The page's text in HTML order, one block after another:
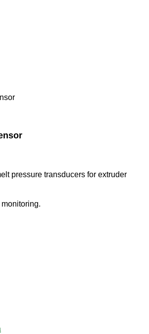
pressure transducers for extruder